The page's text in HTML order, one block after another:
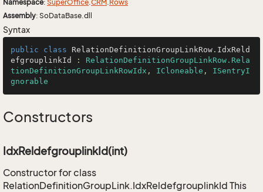
Namespace: SuperOffice.CRM.Rows
Assembly: SoDataBase.dll
Syntax
public class RelationDefinitionGroupLinkRow . IdxReld
efgrouplinkId
: RelationDefinitionGroupLinkRow.Rela
tionDefinitionGroupLinkRowIdx , ICloneable , ISentryI
gnorable
Constructors
IdxReldefgrouplinkId(int)
Constructor for class
RelationDefinitionGroupLink.IdxReldefgrouplinkId This